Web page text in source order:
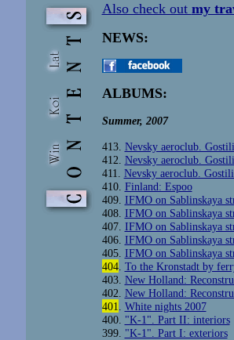
Also check out my
NEWS:
ALBUMS:
Summer, 2007
413. Nevsky aeroclub.
412. Nevsky aeroclub.
411. Nevsky aeroclub.
410. Finland: Espoo
409. IFMO on Sablinskaya
408. IFMO on Sablinskaya
407. IFMO on Sablinskaya
406. IFMO on Sablinskaya
405. IFMO on Sablinskaya
404. To the Kronstadt by
403. New Holland:
402. New Holland:
401
White nights 2007
400. "K-1". Part II: interiors
399. "K-1". Part I: exteriors